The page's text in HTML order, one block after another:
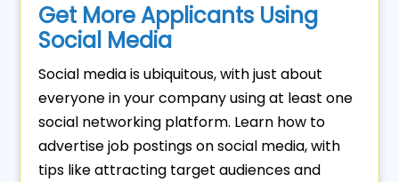
Get More Applicants Using
Social Media
Social media is ubiquitous, with just about
everyone in your company using at least one
social networking platform. Learn how to
advertise job postings on social media, with
tips like attracting target audiences and